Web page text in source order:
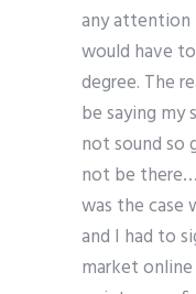
any attention
would have
degree. The
be saying my
not sound so
not be
was the case
and I had to
market